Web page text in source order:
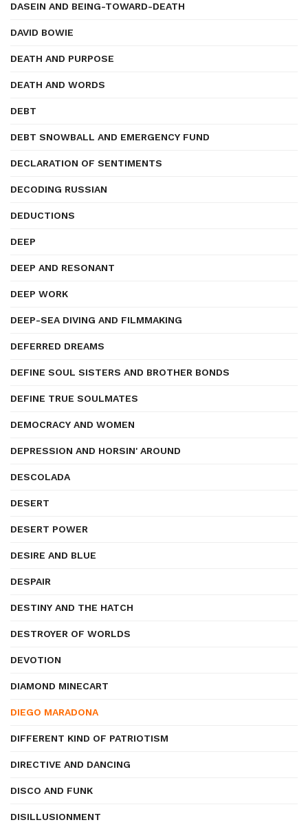
DASEIN AND BEING-TOWARD-DEATH
DAVID BOWIE
DEATH AND PURPOSE
DEATH AND WORDS
DEBT
DEBT SNOWBALL AND EMERGENCY FUND
DECLARATION OF SENTIMENTS
DECODING RUSSIAN
DEDUCTIONS
DEEP
DEEP AND RESONANT
DEEP WORK
DEEP-SEA DIVING AND FILMMAKING
DEFERRED DREAMS
DEFINE SOUL SISTERS AND BROTHER BONDS
DEFINE TRUE SOULMATES
DEMOCRACY AND WOMEN
DEPRESSION AND HORSIN' AROUND
DESCOLADA
DESERT
DESERT POWER
DESIRE AND BLUE
DESPAIR
DESTINY AND THE HATCH
DESTROYER OF WORLDS
DEVOTION
DIAMOND MINECART
DIEGO MARADONA
DIFFERENT KIND OF PATRIOTISM
DIRECTIVE AND DANCING
DISCO AND FUNK
DISILLUSIONMENT